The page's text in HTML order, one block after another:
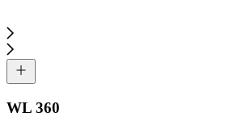
WL 360